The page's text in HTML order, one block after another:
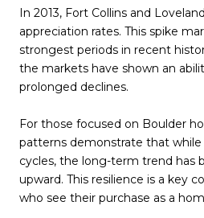
In 2013, Fort Collins and
appreciation rates. This spike
strongest periods in recent
the markets have shown an
prolonged declines.
For those focused on Boulder
patterns demonstrate that
cycles, the long-term trend has
upward. This resilience is a key
who see their purchase as a